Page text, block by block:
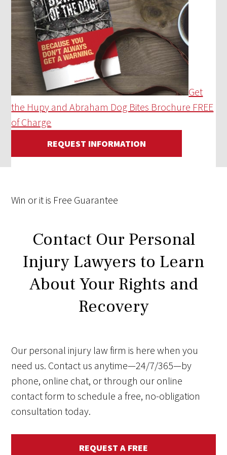
Get
the Hupy and Abraham Dog Bites Brochure FREE
of Charge
REQUEST INFORMATION
Win or it is Free Guarantee
Contact Our Personal
Injury Lawyers to Learn
About Your Rights and
Recovery
Our personal injury law firm is here when you
need us. Contact us anytime—24/7/365—by
phone, online chat, or through our online
contact form to schedule a free, no-obligation
consultation today.
REQUEST A FREE